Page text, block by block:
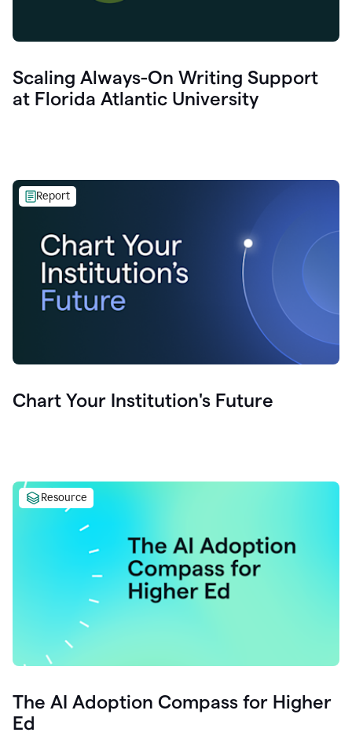
Scaling Always-On Writing Support
at Florida Atlantic University
Report
Chart Your Institution's Future
Resource
The AI Adoption Compass for Higher
Ed